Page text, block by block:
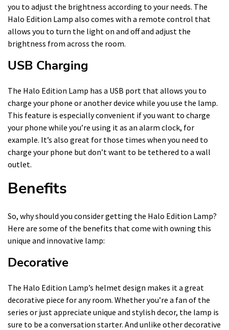
you to adjust the brightness according to your needs. The
Halo Edition Lamp also comes with a remote control that
allows you to turn the light on and off and adjust the
brightness from across the room.
USB Charging
The Halo Edition Lamp has a USB port that allows you to
charge your phone or another device while you use the lamp.
This feature is especially convenient if you want to charge
your phone while you’re using it as an alarm clock, for
example. It’s also great for those times when you need to
charge your phone but don’t want to be tethered to a wall
outlet.
Benefits
So, why should you consider getting the Halo Edition Lamp?
Here are some of the benefits that come with owning this
unique and innovative lamp:
Decorative
The Halo Edition Lamp’s helmet design makes it a great
decorative piece for any room. Whether you’re a fan of the
series or just appreciate unique and stylish decor, the lamp is
sure to be a conversation starter. And unlike other decorative